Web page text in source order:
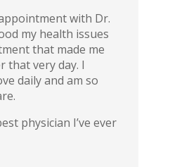
with Dr.
my health issues
that made me
that very day. I
daily and am so
physician I’ve ever